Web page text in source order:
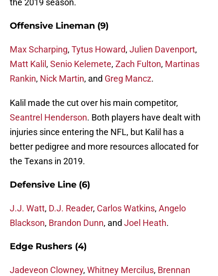
the 2019 season.
Offensive Lineman (9)
Max Scharping, Tytus Howard, Julien Davenport,
Matt Kalil , Senio Kelemete, Zach Fulton, Martinas
Rankin, Nick Martin, and Greg Mancz.
Kalil made the cut over his main competitor,
Seantrel Henderson. Both players have dealt with
injuries since entering the NFL, but Kalil has a
better pedigree and more resources allocated for
the Texans in 2019.
Defensive Line (6)
J.J. Watt, D.J. Reader, Carlos Watkins, Angelo
Blackson, Brandon Dunn, and Joel Heath.
Edge Rushers (4)
Jadeveon Clowney, Whitney Mercilus, Brennan